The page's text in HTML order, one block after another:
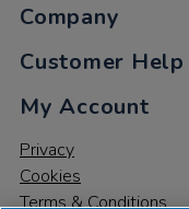
Company
Customer Help
My Account
Privacy
Cookies
Terms & Conditions